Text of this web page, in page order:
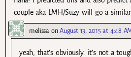
couple aka LMH/Suzy will go a
melissa onAugust 13, 2015 at 4:48
yeah, that’s obviously. it’s not a